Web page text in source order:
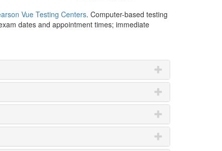
Vue Testing Centers. Computer-based testing
dates and appointment times; immediate